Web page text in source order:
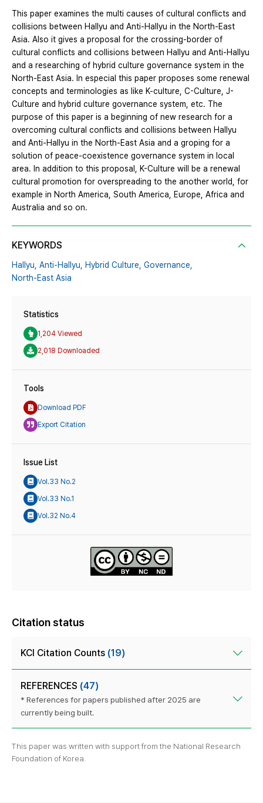
This paper examines the multi causes of cultural conflicts and
collisions between Hallyu and Anti-Hallyu in the North-East
Asia. Also it gives a proposal for the crossing-border of
cultural conflicts and collisions between Hallyu and Anti-Hallyu
and a researching of hybrid culture governance system in the
North-East Asia. In especial this paper proposes some renewal
concepts and terminologies as like K-culture, C-Culture, J-
Culture and hybrid culture governance system, etc. The
purpose of this paper is a beginning of new research for a
overcoming cultural conflicts and collisions between Hallyu
and Anti-Hallyu in the North-East Asia and a groping for a
solution of peace-coexistence governance system in local
area. In addition to this proposal, K-Culture will be a renewal
cultural promotion for overspreading to the another world, for
example in North America, South America, Europe, Africa and
Australia and so on.
KEYWORDS
Hallyu, Anti-Hallyu, Hybrid Culture, Governance,
North-East Asia
Statistics
1,204 Viewed
2,018 Downloaded
Tools
Download PDF
Export Citation
Issue List
Vol.33 No.2
Vol.33 No.1
Vol.32 No.4
Citation status
KCI Citation Counts (19)
REFERENCES (47)
* References for papers published after 2025 are
currently being built.
This paper was written with support from the National Research
Foundation of Korea.